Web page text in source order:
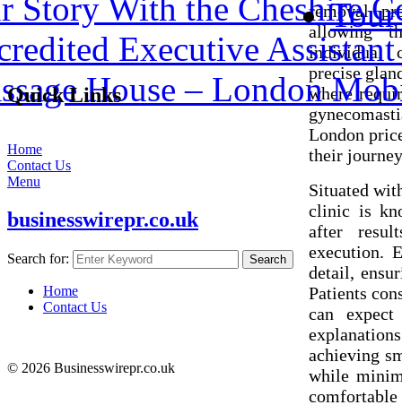
removal
allowing
individual
precise
where
London
their
Situated
clinic is
after
execution.
detail,
Patients
can
achieving
while
comfortable
Story With the Cheshire
Executive
House – London
Quick Links
Home
Contact Us
Menu
businesswirepr.co.uk
Search for: Search
Home
Contact Us
© 2026 Businesswirepr.co.uk